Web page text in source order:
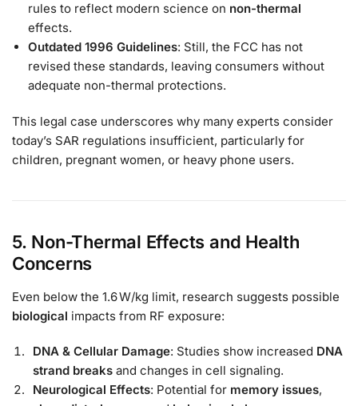
rules to reflect modern science on non-thermal
effects.
Outdated 1996 Guidelines: Still, the FCC has not
revised these standards, leaving consumers without
adequate non-thermal protections.
This legal case underscores why many experts consider
today’s SAR regulations insufficient, particularly for
children, pregnant women, or heavy phone users.
5. Non-Thermal Effects and Health
Concerns
Even below the 1.6 W/kg limit, research suggests possible
biological impacts from RF exposure:
DNA & Cellular Damage: Studies show increased DNA
strand breaks and changes in cell signaling.
Neurological Effects: Potential for memory issues,